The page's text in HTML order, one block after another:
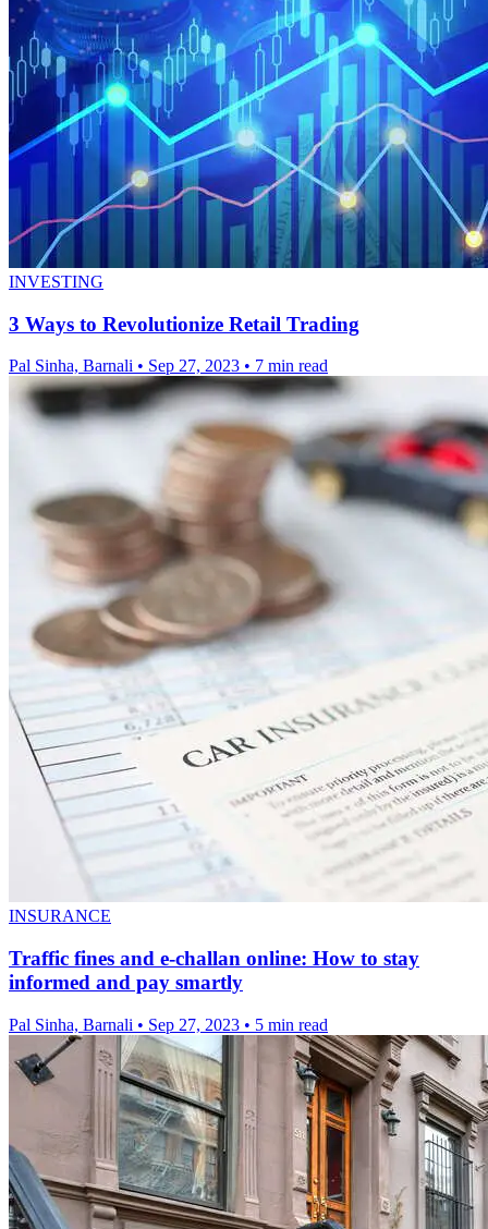
INVESTING
3 Ways to Revolutionize Retail Trading
Pal Sinha, Barnali • Sep 27, 2023 • 7 min read
INSURANCE
Traffic fines and e-challan online: How to stay
informed and pay smartly
Pal Sinha, Barnali • Sep 27, 2023 • 5 min read